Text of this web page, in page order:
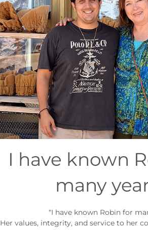
I have known
many
“I have known Robin for
Her values, integrity, and service to her